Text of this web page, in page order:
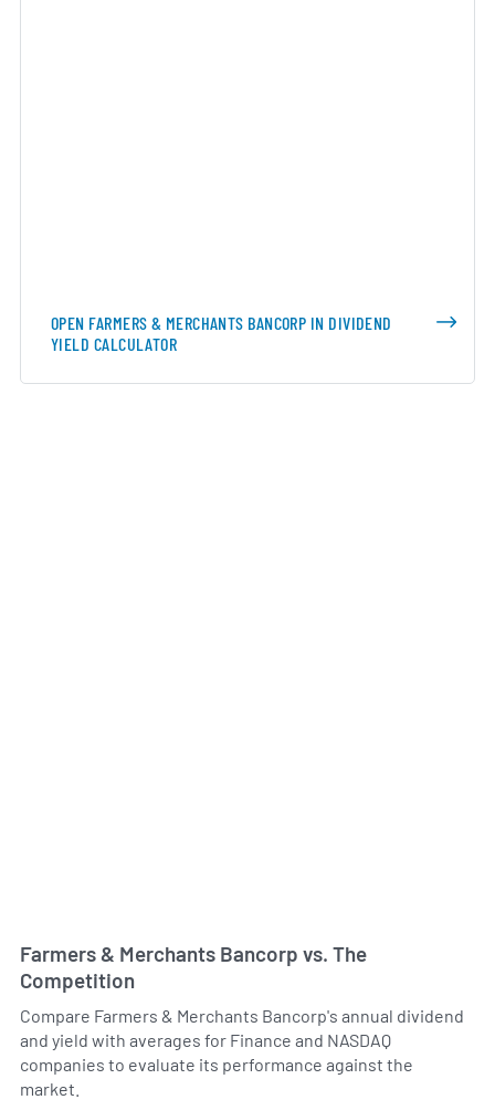
OPEN FARMERS & MERCHANTS BANCORP IN DIVIDEND
YIELD CALCULATOR
Farmers & Merchants Bancorp vs. The
Competition
Compare Farmers & Merchants Bancorp's annual dividend
and yield with averages for Finance and NASDAQ
companies to evaluate its performance against the
market.